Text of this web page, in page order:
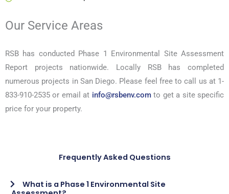
Our Service Areas
RSB has conducted Phase 1 Environmental Site Assessment
Report projects nationwide. Locally RSB has completed
numerous projects in San Diego. Please feel free to call us at 1-
833-910-2535 or email at info@rsbenv.comto get a site specific
price for your property.
Frequently Asked Questions
What is a Phase 1 Environmental Site